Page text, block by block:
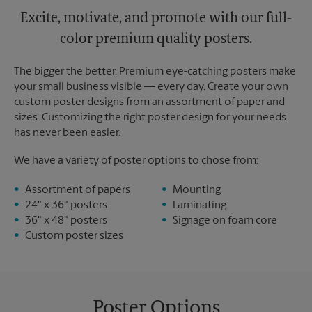
Excite, motivate, and promote with our full-
color premium quality posters.
The bigger the better. Premium eye-catching posters make
your small business visible — every day. Create your own
custom poster designs from an assortment of paper and
sizes. Customizing the right poster design for your needs
has never been easier.
We have a variety of poster options to chose from:
Assortment of papers
24" x 36" posters
36" x 48" posters
Custom poster sizes
Mounting
Laminating
Signage on foam core